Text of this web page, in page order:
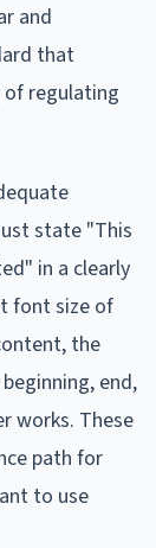
and
that
regulating
state "This
in a clearly
font size of
the
end,
works. These
path for
to use